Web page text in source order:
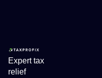
Expert tax
relief